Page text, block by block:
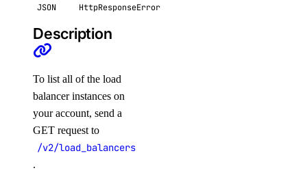
get_latest_scan()
list_scan_finding_affected_resources()
list_scans()
list_secret_versions()
JSON HttpResponseError
Description
To list all of the load
balancer instances on
your account, send a
GET request to
/v2/load_balancers
.